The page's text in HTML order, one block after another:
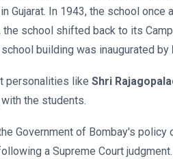
In 1943, the school
school shifted back to its
building was inaugurated by
personalities like Shri
the students.
Government of Bombay's
a Supreme Court